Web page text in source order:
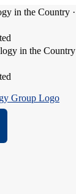
in the Country ·
in the Country